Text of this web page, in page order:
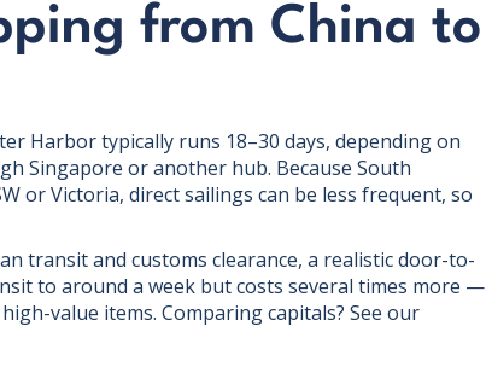
from China to
Harbor typically runs 18–30 days, depending on
Singapore or another hub. Because South
or Victoria, direct sailings can be less frequent, so
transit and customs clearance, a realistic door-to-
to around a week but costs several times more —
value items. Comparing capitals? See our